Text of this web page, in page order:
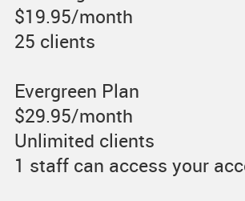
$19.95/month
25 clients
Evergreen Plan
$29.95/month
Unlimited clients
1 staff can access your